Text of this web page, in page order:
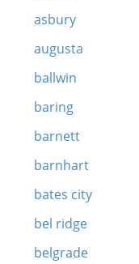
asbury
augusta
ballwin
baring
barnett
barnhart
bates city
bel ridge
belgrade